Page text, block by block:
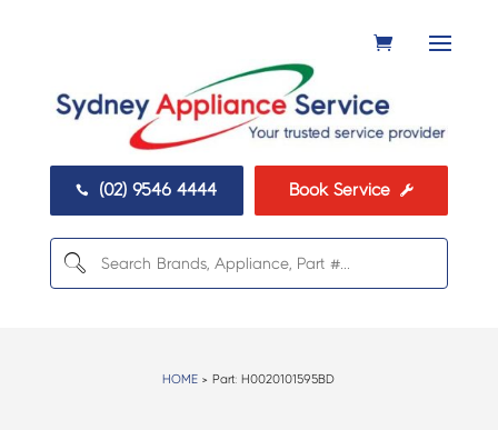
 (02) 9546 4444 Book Service 
HOME > Part: H0020101595BD